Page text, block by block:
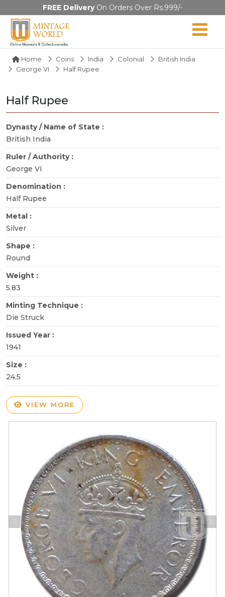
FREE DeliveryOn Orders Over Rs.999/-
Home Coins India Colonial
British India
George VI
Half Rupee
Half Rupee
Dynasty / Name of State :
British India
Ruler / Authority :
George VI
Denomination :
Half Rupee
Metal :
Silver
Shape :
Round
Weight :
5.83
Minting Technique :
Die Struck
Issued Year :
1941
Size :
24.5
VIEW MORE